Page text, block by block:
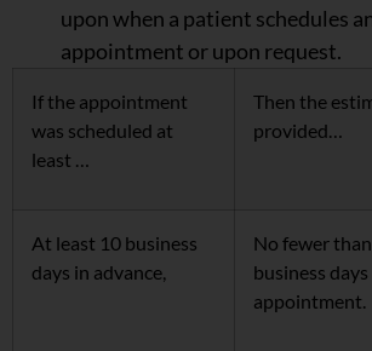
upon when a patient schedules
appointment or upon request.
If the appointment
was scheduled at
least …
Then the
provided…
At least 10 business
days in advance,
No fewer
business
appointment.